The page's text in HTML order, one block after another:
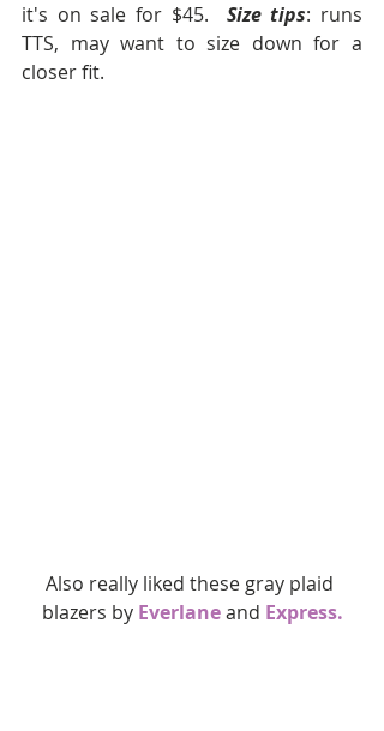
it's on sale for $45. Size tips: runs
TTS, may want to size down for a
closer fit.
Also really liked these gray plaid
blazers by Everlane and Express.